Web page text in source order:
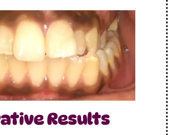
Results